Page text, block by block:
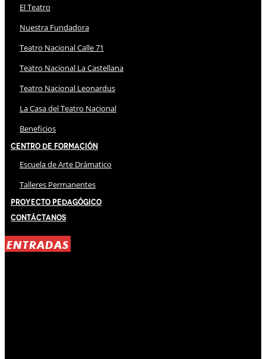
El Teatro
Nuestra Fundadora
Teatro Nacional Calle 71
Teatro Nacional La Castellana
Teatro Nacional Leonardus
La Casa del Teatro Nacional
Beneficios
Centro de Formación
Escuela de Arte Drámatico
Talleres Permanentes
Proyecto Pedagógico
Contáctanos
ENTRADAS